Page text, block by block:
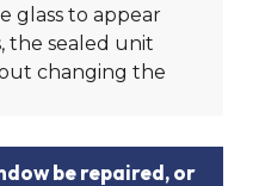
glass to appear
the sealed unit
changing the
be repaired, or